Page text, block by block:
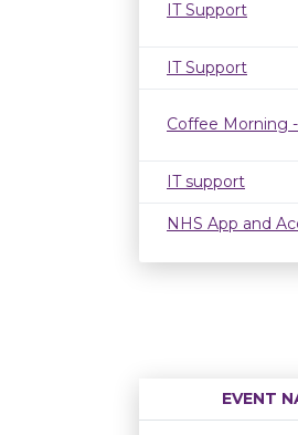
IT Support
IT Support
Coffee Morning
IT support
NHS App and
EVENT